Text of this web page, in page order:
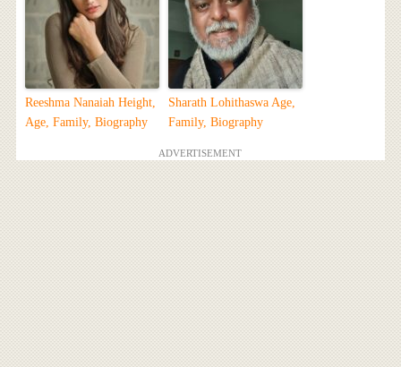
Reeshma Nanaiah Height,
Age, Family, Biography
Sharath Lohithaswa Age,
Family, Biography
ADVERTISEMENT